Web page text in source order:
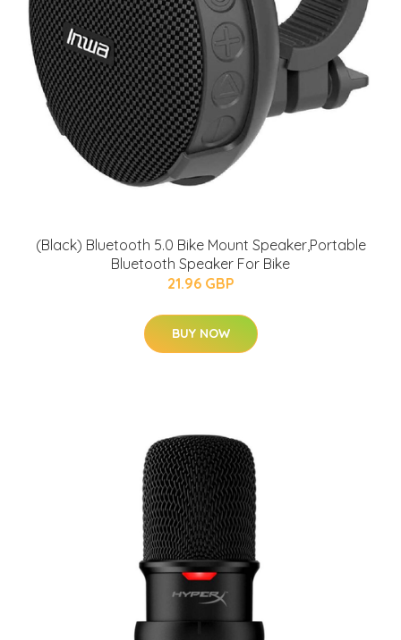
(Black) Bluetooth 5.0 Bike Mount Speaker,Portable
Bluetooth Speaker For Bike
21.96 GBP
BUY NOW